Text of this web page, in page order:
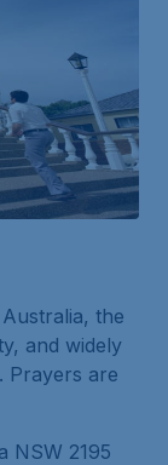
the
and widely
Prayers are
NSW 2195